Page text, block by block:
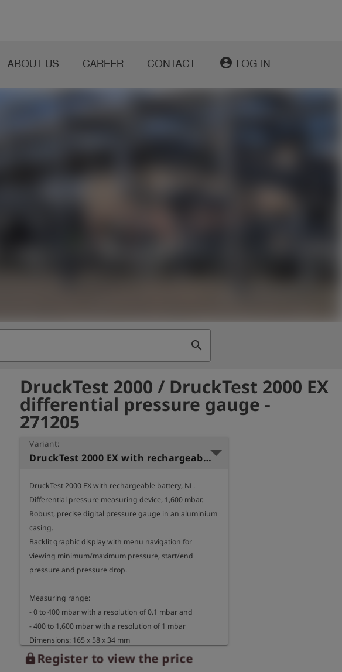
ABOUT US CAREER CONTACT account_circle LOG IN
search
DruckTest 2000 / DruckTest 2000 EX
differential pressure gauge -
271205
Variant:
DruckTest 2000 EX with rechargeable battery, NL, 1,6 bar
DruckTest 2000 EX with rechargeable battery, NL.
Differential pressure measuring device, 1,600 mbar.
Robust, precise digital pressure gauge in an aluminium
casing.
Backlit graphic display with menu navigation for
viewing minimum/maximum pressure, start/end
pressure and pressure drop.
Measuring range:
- 0 to 400 mbar with a resolution of 0.1 mbar and
- 400 to 1,600 mbar with a resolution of 1 mbar
Dimensions: 165 x 58 x 34 mm
Weight: approx. 450 g
lockRegister to view the price